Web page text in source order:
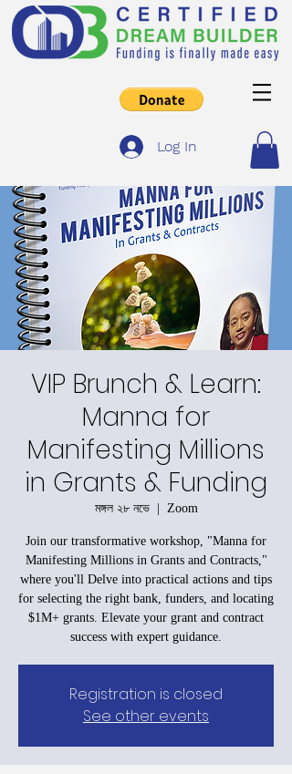
Log In
VIP Brunch & Learn:
Manna for
Manifesting Millions
in Grants & Funding
মঙ্গল ২৮ নভে
  |
Zoom
Join our transformative workshop, "Manna for
Manifesting Millions in Grants and Contracts,"
where you'll Delve into practical actions and tips
for selecting the right bank, funders, and locating
$1M+ grants. Elevate your grant and contract
success with expert guidance.
Registration is closed
See other events